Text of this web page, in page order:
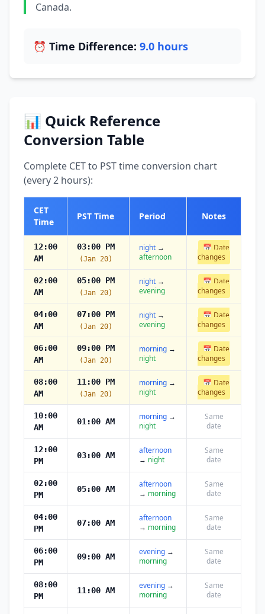
Canada.
⏰ Time Difference: 9.0 hours
📊 Quick Reference
Conversion Table
Complete CET to PST time conversion chart
(every 2 hours):
CET
Time
PST Time Period Notes
12:00
AM
03:00 PM
(Jan 20)
night →
afternoon
📅 Date
changes
02:00
AM
05:00 PM
(Jan 20)
night →
evening
📅 Date
changes
04:00
AM
07:00 PM
(Jan 20)
night →
evening
📅 Date
changes
06:00
AM
09:00 PM
(Jan 20)
morning →
night
📅 Date
changes
08:00
AM
11:00 PM
(Jan 20)
morning →
night
📅 Date
changes
10:00
AM
01:00 AM morning →
night
Same
date
12:00
PM
03:00 AM
afternoon
→ night
Same
date
02:00
PM
05:00 AM
afternoon
→ morning
Same
date
04:00
PM
07:00 AM
afternoon
→ morning
Same
date
06:00
PM
09:00 AM evening →
morning
Same
date
08:00
PM
11:00 AM evening →
morning
Same
date